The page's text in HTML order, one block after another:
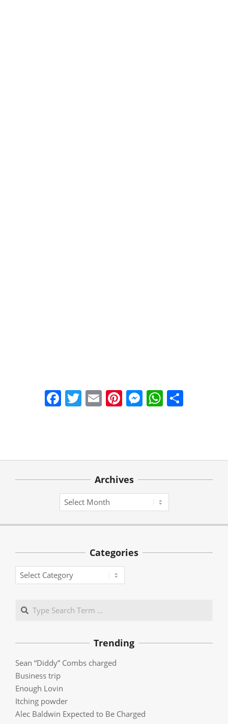
Facebook
Twitter
EmailPinterest
Messenger
03-
Archives
Archives
Categories
Categories
Search
Trending
Sean “Diddy” Combs charged
Business trip
Enough Lovin
Itching powder
Alec Baldwin Expected to Be Charged